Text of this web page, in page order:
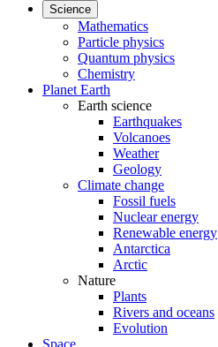
Science
Mathematics
Particle physics
Quantum physics
Chemistry
Planet Earth
Earth science
Earthquakes
Volcanoes
Weather
Geology
Climate change
Fossil fuels
Nuclear energy
Renewable energy
Antarctica
Arctic
Nature
Plants
Rivers and oceans
Evolution
Space